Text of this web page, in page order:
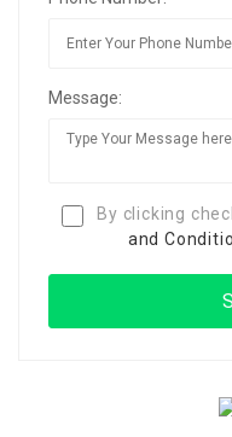
Message:
By clicking
and